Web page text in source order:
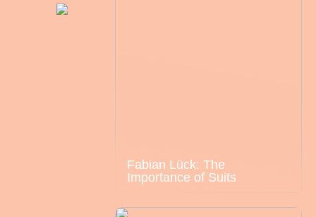
Fabian Lück: The
Importance of Suits